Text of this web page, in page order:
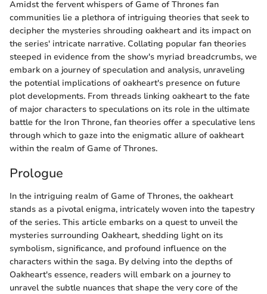
Amidst the fervent whispers of Game of Thrones fan
communities lie a plethora of intriguing theories that seek to
decipher the mysteries shrouding oakheart and its impact on
the series' intricate narrative. Collating popular fan theories
steeped in evidence from the show's myriad breadcrumbs, we
embark on a journey of speculation and analysis, unraveling
the potential implications of oakheart's presence on future
plot developments. From threads linking oakheart to the fate
of major characters to speculations on its role in the ultimate
battle for the Iron Throne, fan theories offer a speculative lens
through which to gaze into the enigmatic allure of oakheart
within the realm of Game of Thrones.
Prologue
In the intriguing realm of Game of Thrones, the oakheart
stands as a pivotal enigma, intricately woven into the tapestry
of the series. This article embarks on a quest to unveil the
mysteries surrounding Oakheart, shedding light on its
symbolism, significance, and profound influence on the
characters within the saga. By delving into the depths of
Oakheart's essence, readers will embark on a journey to
unravel the subtle nuances that shape the very core of the